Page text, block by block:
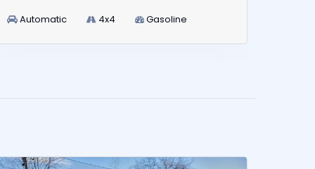
Automatic 4x4 Gasoline